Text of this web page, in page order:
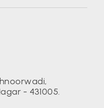
- 431005.